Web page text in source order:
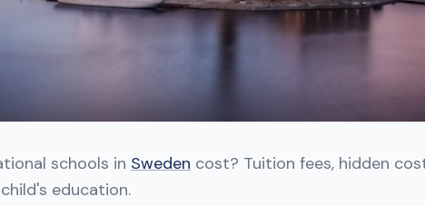
schools in Sweden cost? Tuition fees, hidden
education.